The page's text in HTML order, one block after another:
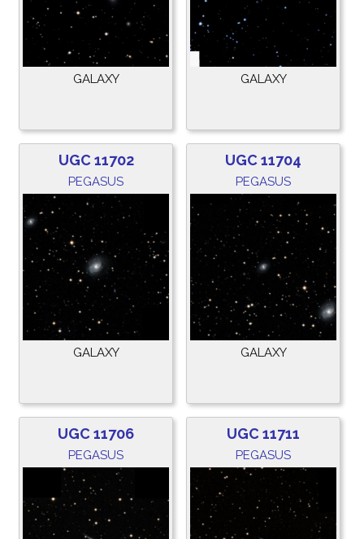
GALAXY GALAXY
UGC 11702
PEGASUS
GALAXY
UGC 11704
PEGASUS
GALAXY
UGC 11706
PEGASUS
UGC 11711
PEGASUS